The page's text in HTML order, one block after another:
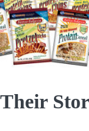
Their